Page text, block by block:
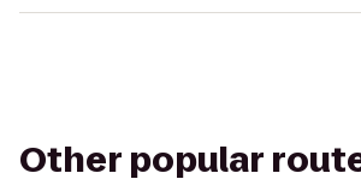
Other popular